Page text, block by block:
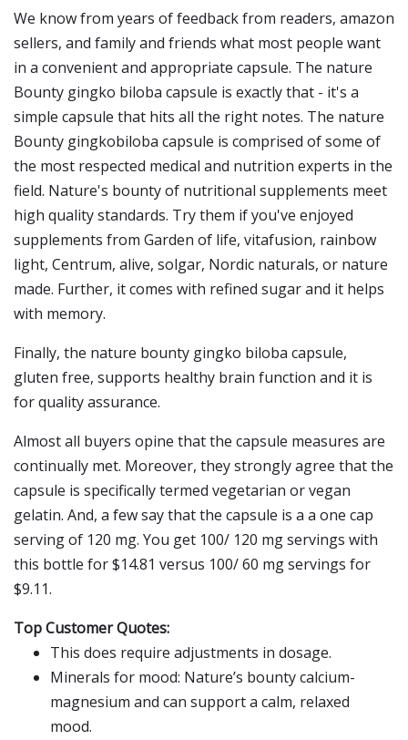
We know from years of feedback from readers, amazon
sellers, and family and friends what most people want
in a convenient and appropriate capsule. The nature
Bounty gingko biloba capsule is exactly that - it's a
simple capsule that hits all the right notes. The nature
Bounty gingkobiloba capsule is comprised of some of
the most respected medical and nutrition experts in the
field. Nature's bounty of nutritional supplements meet
high quality standards. Try them if you've enjoyed
supplements from Garden of life, vitafusion, rainbow
light, Centrum, alive, solgar, Nordic naturals, or nature
made. Further, it comes with refined sugar and it helps
with memory.
Finally, the nature bounty gingko biloba capsule,
gluten free, supports healthy brain function and it is
for quality assurance.
Almost all buyers opine that the capsule measures are
continually met. Moreover, they strongly agree that the
capsule is specifically termed vegetarian or vegan
gelatin. And, a few say that the capsule is a a one cap
serving of 120 mg. You get 100/ 120 mg servings with
this bottle for $14.81 versus 100/ 60 mg servings for
$9.11.
Top Customer Quotes:
This does require adjustments in dosage.
Minerals for mood: Nature’s bounty calcium-
magnesium and can support a calm, relaxed
mood.